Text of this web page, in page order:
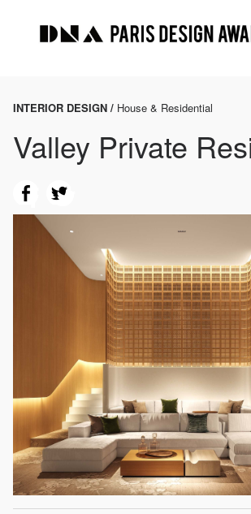
INTERIOR DESIGN / House & Residential
Valley Private